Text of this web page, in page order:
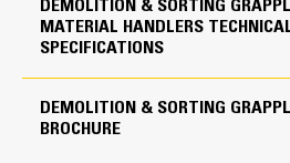
shells from drifting open
Shell Type Options
Perforated
DEMOLITION & SORTING
MATERIAL HANDLERS
SPECIFICATIONS
DEMOLITION & SORTING
BROCHURE